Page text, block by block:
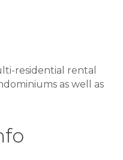
residential rental
as well as